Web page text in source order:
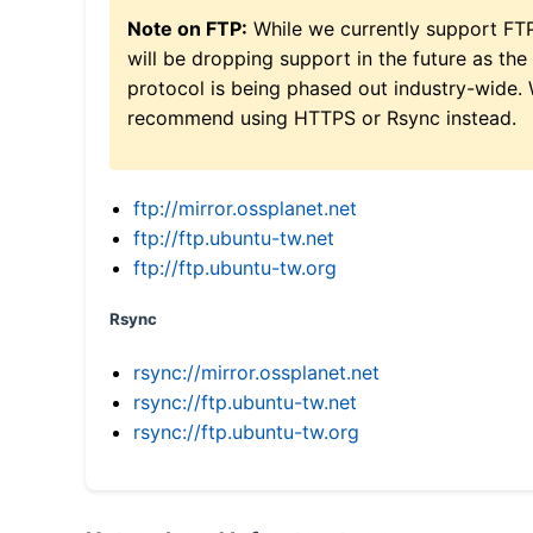
Note on FTP: While we currently support
will be dropping support in the future as the
protocol is being phased out industry-wide.
recommend using HTTPS or Rsync instead.
ftp://mirror.ossplanet.net
ftp://ftp.ubuntu-tw.net
ftp://ftp.ubuntu-tw.org
Rsync
rsync://mirror.ossplanet.net
rsync://ftp.ubuntu-tw.net
rsync://ftp.ubuntu-tw.org